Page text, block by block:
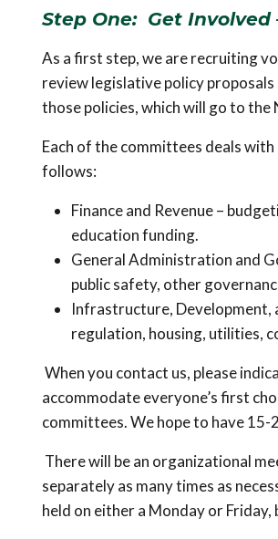
Step One: Get
As a first step, we are recruiting
review legislative policy
those policies, which will go to
Each of the committees deals
follows:
Finance and Revenue –
education funding.
General Administration and
public safety, other
Infrastructure, Development,
regulation, housing, utilities,
When you contact us, please
accommodate everyone’s first
committees. We hope to have
There will be an organizational
separately as many times as
held on either a Monday or